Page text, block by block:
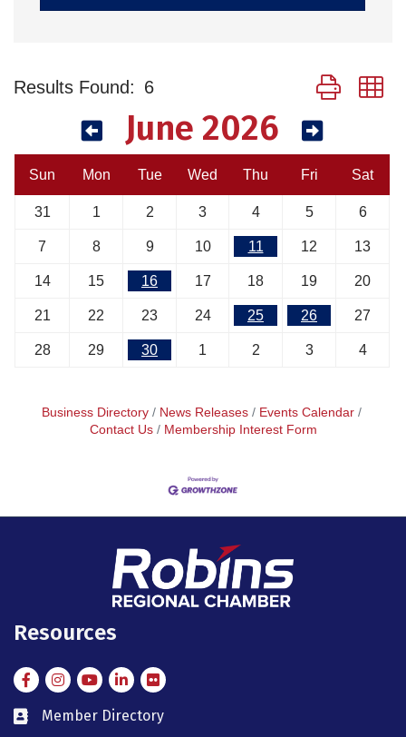
Results Found: 6 Button group
June 2026
Sun Mon Tue Wed Thu Fri Sat
31 1 2 3 4 5 6
7 8 9 10 11 12 13
14 15 16 17 18 19 20
21 22 23 24 25 26 27
28 29 30 1 2 3 4
Business Directory News Releases
Events Calendar
Contact Us
Membership Interest Form
Resources
FacebookInstagramInstagram
LinkedIn
Flickr
member directory
Member Directory